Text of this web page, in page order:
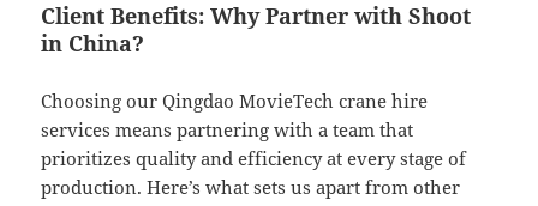
Client Benefits: Why Partner with Shoot
in China?
Choosing our Qingdao MovieTech crane hire
services means partnering with a team that
prioritizes quality and efficiency at every stage of
production. Here’s what sets us apart from other